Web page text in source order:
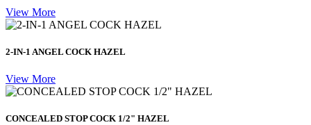
View More
2-IN-1 ANGEL COCK HAZEL
View More
CONCEALED STOP COCK 1/2" HAZEL